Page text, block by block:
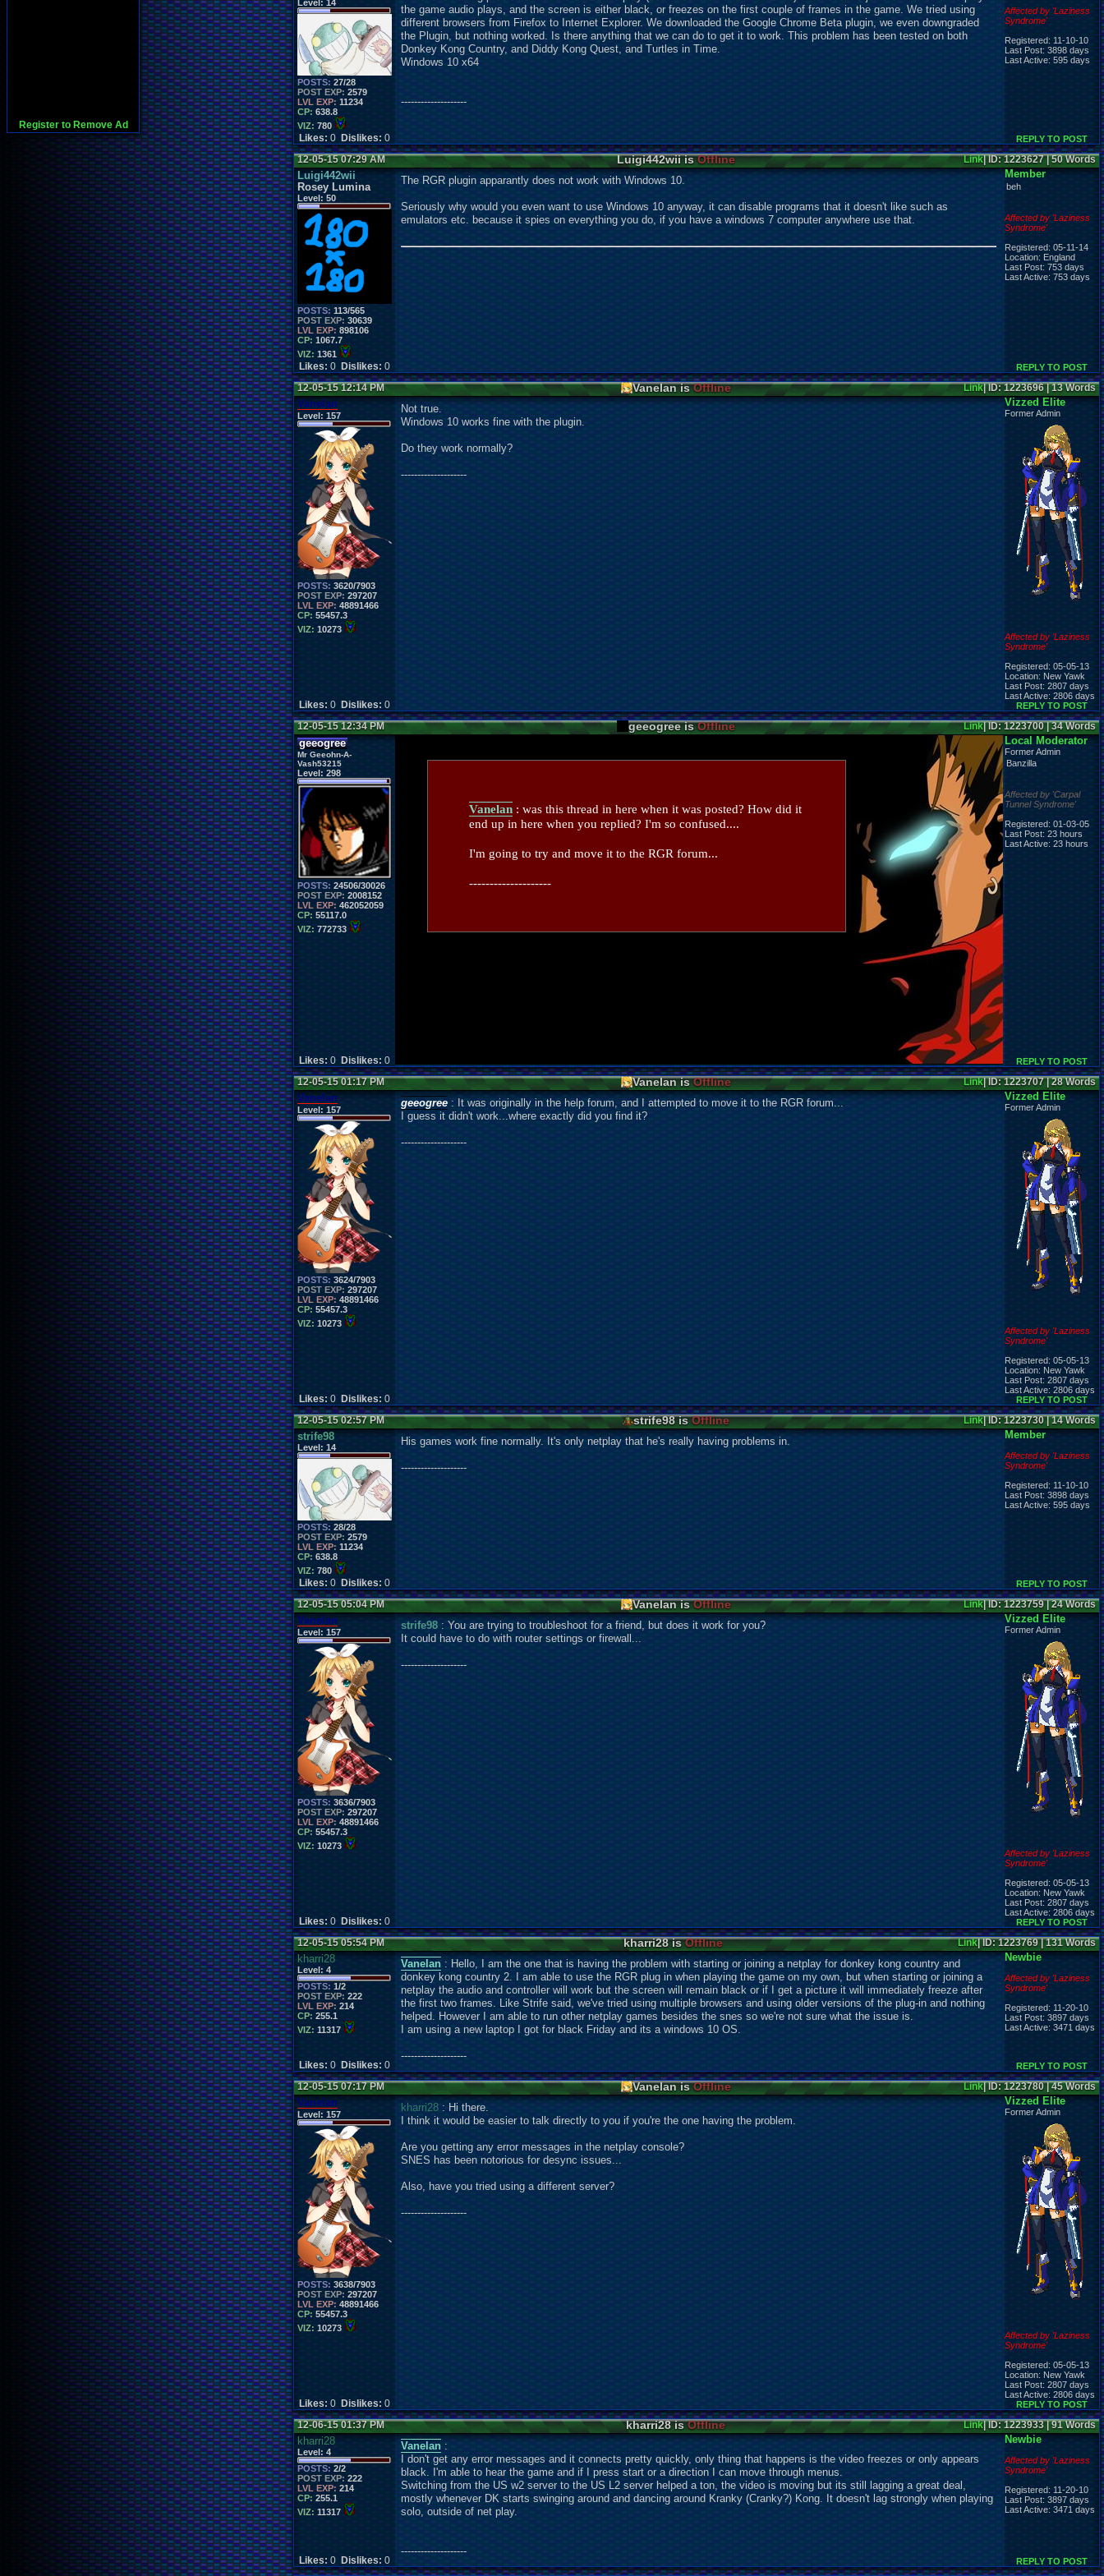
Register to Remove Ad
Level: 14
POSTS: 27/28
POST EXP: 2579
LVL EXP: 11234
CP: 638.8
VIZ: 780
Likes: 0 Dislikes: 0
the game audio plays, and the screen is either black, or freezes on the first couple of frames in the game. We tried using
different browsers from Firefox to Internet Explorer. We downloaded the Google Chrome Beta plugin, we even downgraded
the Plugin, but nothing worked. Is there anything that we can do to get it to work. This problem has been tested on both
Donkey Kong Country, and Diddy Kong Quest, and Turtles in Time.
Windows 10 x64
--------------------
Affected by 'Laziness
Syndrome'
Registered: 11-10-10
Last Post: 3898 days
Last Active: 595 days
REPLY TO POST
12-05-15 07:29 AM Luigi442wii isOffline Link| ID: 1223627 | 50 Words
Luigi442wii
Rosey Lumina
Level: 50
POSTS: 113/565
POST EXP: 30639
LVL EXP: 898106
CP: 1067.7
VIZ: 1361
Likes: 0 Dislikes: 0
The RGR plugin apparantly does not work with Windows 10.
Seriously why would you even want to use Windows 10 anyway, it can disable programs that it doesn't like such as
emulators etc. because it spies on everything you do, if you have a windows 7 computer anywhere use that.
Member
beh
Affected by 'Laziness
Syndrome'
Registered: 05-11-14
Location: England
Last Post: 753 days
Last Active: 753 days
REPLY TO POST
12-05-15 12:14 PM Vanelan isOffline Link| ID: 1223696 | 13 Words
Vanelan
Level: 157
POSTS: 3620/7903
POST EXP: 297207
LVL EXP: 48891466
CP: 55457.3
VIZ: 10273
Likes: 0 Dislikes: 0
Not true.
Windows 10 works fine with the plugin.
Do they work normally?
--------------------
Vizzed Elite
Former Admin
Affected by 'Laziness
Syndrome'
Registered: 05-05-13
Location: New Yawk
Last Post: 2807 days
Last Active: 2806 days
REPLY TO POST
12-05-15 12:34 PM geeogree isOffline Link| ID: 1223700 | 34 Words
geeogree
Mr Geeohn-A-
Vash53215
Level: 298
POSTS: 24506/30026
POST EXP: 2008152
LVL EXP: 462052059
CP: 55117.0
VIZ: 772733
Likes: 0 Dislikes: 0
Vanelan : was this thread in here when it was posted? How did it
end up in here when you replied? I'm so confused....
I'm going to try and move it to the RGR forum...
--------------------
Local Moderator
Former Admin
Banzilla
Affected by 'Carpal
Tunnel Syndrome'
Registered: 01-03-05
Last Post: 23 hours
Last Active: 23 hours
REPLY TO POST
12-05-15 01:17 PM Vanelan isOffline Link| ID: 1223707 | 28 Words
Vanelan
Level: 157
POSTS: 3624/7903
POST EXP: 297207
LVL EXP: 48891466
CP: 55457.3
VIZ: 10273
Likes: 0 Dislikes: 0
geeogree : It was originally in the help forum, and I attempted to move it to the RGR forum...
I guess it didn't work...where exactly did you find it?
--------------------
Vizzed Elite
Former Admin
Affected by 'Laziness
Syndrome'
Registered: 05-05-13
Location: New Yawk
Last Post: 2807 days
Last Active: 2806 days
REPLY TO POST
12-05-15 02:57 PM strife98 isOffline Link| ID: 1223730 | 14 Words
strife98
Level: 14
POSTS: 28/28
POST EXP: 2579
LVL EXP: 11234
CP: 638.8
VIZ: 780
Likes: 0 Dislikes: 0
His games work fine normally. It's only netplay that he's really having problems in.
--------------------
Member
Affected by 'Laziness
Syndrome'
Registered: 11-10-10
Last Post: 3898 days
Last Active: 595 days
REPLY TO POST
12-05-15 05:04 PM Vanelan isOffline Link| ID: 1223759 | 24 Words
Vanelan
Level: 157
POSTS: 3636/7903
POST EXP: 297207
LVL EXP: 48891466
CP: 55457.3
VIZ: 10273
Likes: 0 Dislikes: 0
strife98 : You are trying to troubleshoot for a friend, but does it work for you?
It could have to do with router settings or firewall...
--------------------
Vizzed Elite
Former Admin
Affected by 'Laziness
Syndrome'
Registered: 05-05-13
Location: New Yawk
Last Post: 2807 days
Last Active: 2806 days
REPLY TO POST
12-05-15 05:54 PM kharri28 isOffline Link| ID: 1223769 | 131 Words
kharri28
Level: 4
POSTS: 1/2
POST EXP: 222
LVL EXP: 214
CP: 255.1
VIZ: 11317
Likes: 0 Dislikes: 0
Vanelan : Hello, I am the one that is having the problem with starting or joining a netplay for donkey kong country and
donkey kong country 2. I am able to use the RGR plug in when playing the game on my own, but when starting or joining a
netplay the audio and controller will work but the screen will remain black or if I get a picture it will immediately freeze after
the first two frames. Like Strife said, we've tried using multiple browsers and using older versions of the plug-in and nothing
helped. However I am able to run other netplay games besides the snes so we're not sure what the issue is.
I am using a new laptop I got for black Friday and its a windows 10 OS.
--------------------
Newbie
Affected by 'Laziness
Syndrome'
Registered: 11-20-10
Last Post: 3897 days
Last Active: 3471 days
REPLY TO POST
12-05-15 07:17 PM Vanelan isOffline Link| ID: 1223780 | 45 Words
Vanelan
Level: 157
POSTS: 3638/7903
POST EXP: 297207
LVL EXP: 48891466
CP: 55457.3
VIZ: 10273
Likes: 0 Dislikes: 0
kharri28: Hi there.
I think it would be easier to talk directly to you if you're the one having the problem.
Are you getting any error messages in the netplay console?
SNES has been notorious for desync issues...
Also, have you tried using a different server?
--------------------
Vizzed Elite
Former Admin
Affected by 'Laziness
Syndrome'
Registered: 05-05-13
Location: New Yawk
Last Post: 2807 days
Last Active: 2806 days
REPLY TO POST
12-06-15 01:37 PM kharri28 isOffline Link| ID: 1223933 | 91 Words
kharri28
Level: 4
POSTS: 2/2
POST EXP: 222
LVL EXP: 214
CP: 255.1
VIZ: 11317
Likes: 0 Dislikes: 0
Vanelan:
I don't get any error messages and it connects pretty quickly, only thing that happens is the video freezes or only appears
black. I'm able to hear the game and if I press start or a direction I can move through menus.
Switching from the US w2 server to the US L2 server helped a ton, the video is moving but its still lagging a great deal,
mostly whenever DK starts swinging around and dancing around Kranky (Cranky?) Kong. It doesn't lag strongly when playing
solo, outside of net play.
--------------------
Newbie
Affected by 'Laziness
Syndrome'
Registered: 11-20-10
Last Post: 3897 days
Last Active: 3471 days
REPLY TO POST